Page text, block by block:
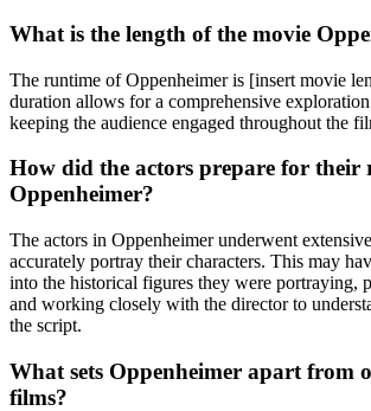
What is the length of the movie
The runtime of Oppenheimer is [insert movie
duration allows for a comprehensive
keeping the audience engaged throughout the
How did the actors prepare for their
Oppenheimer?
The actors in Oppenheimer underwent
accurately portray their characters. This may
into the historical figures they were portraying,
and working closely with the director to
the script.
What sets Oppenheimer apart from
films?